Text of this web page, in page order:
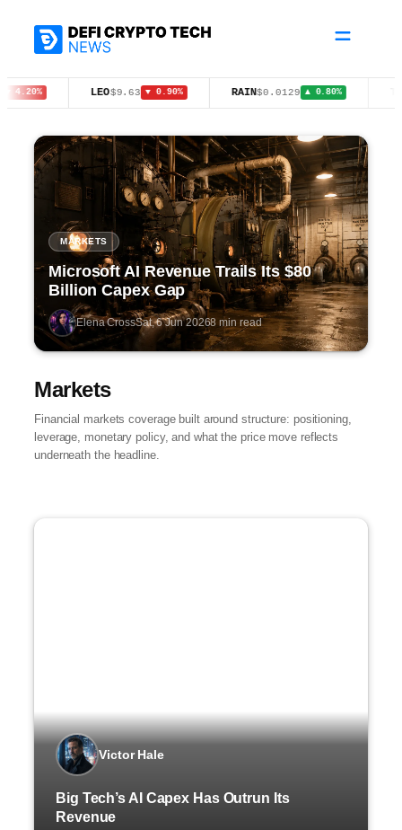
$9.63 ▼ 0.90% $0.0129 ▲ 0.80%
MARKETS
Microsoft AI Revenue Trails Its $80
Billion Capex Gap
Elena CrossSat, 6 Jun 20268 min read
Markets
Financial markets coverage built around structure: positioning,
leverage, monetary policy, and what the price move reflects
underneath the headline.
Victor Hale
Big Tech’s AI Capex Has Outrun Its
Revenue